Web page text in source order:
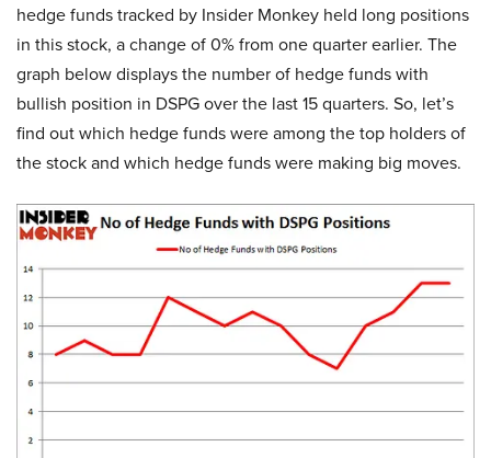
hedge funds tracked by Insider Monkey held long positions
in this stock, a change of 0% from one quarter earlier. The
graph below displays the number of hedge funds with
bullish position in DSPG over the last 15 quarters. So, let’s
find out which hedge funds were among the top holders of
the stock and which hedge funds were making big moves.